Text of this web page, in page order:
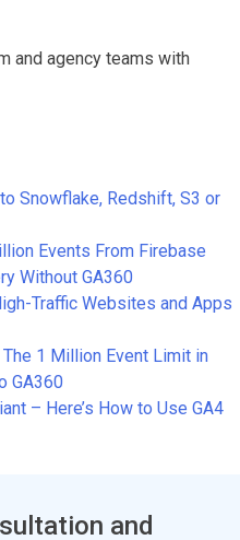
and agency teams with
Snowflake, Redshift, S3 or
Events From Firebase
Without GA360
Traffic Websites and Apps
1 Million Event Limit in
GA360
– Here’s How to Use GA4
and